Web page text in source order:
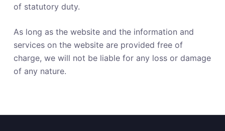
of statutory duty.
As long as the website and the information and
services on the website are provided free of
charge, we will not be liable for any loss or damage
of any nature.